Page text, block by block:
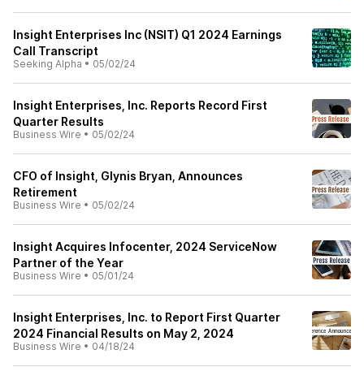
Insight Enterprises Inc (NSIT) Q1 2024 Earnings
Call Transcript
Seeking Alpha • 05/02/24
Insight Enterprises, Inc. Reports Record First
Quarter Results
Business Wire • 05/02/24
CFO of Insight, Glynis Bryan, Announces
Retirement
Business Wire • 05/02/24
Insight Acquires Infocenter, 2024 ServiceNow
Partner of the Year
Business Wire • 05/01/24
Insight Enterprises, Inc. to Report First Quarter
2024 Financial Results on May 2, 2024
Business Wire • 04/18/24